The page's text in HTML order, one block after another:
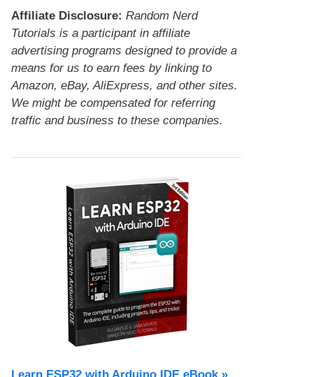
Affiliate Disclosure: Random Nerd
Tutorials is a participant in affiliate
advertising programs designed to provide a
means for us to earn fees by linking to
Amazon, eBay, AliExpress, and other sites.
We might be compensated for referring
traffic and business to these companies.